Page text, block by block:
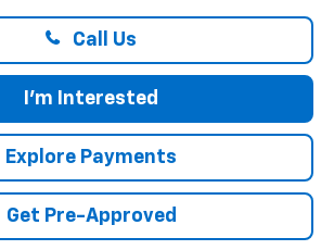
Call Us
I'm Interested
Explore Payments
Get Pre-Approved